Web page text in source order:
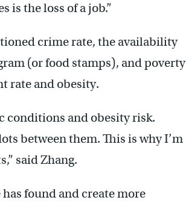
is the loss of a job.”
crime rate, the availability
(or food stamps), and poverty
rate and obesity.
conditions and obesity risk.
between them. This is why I’m
said Zhang.
found and create more